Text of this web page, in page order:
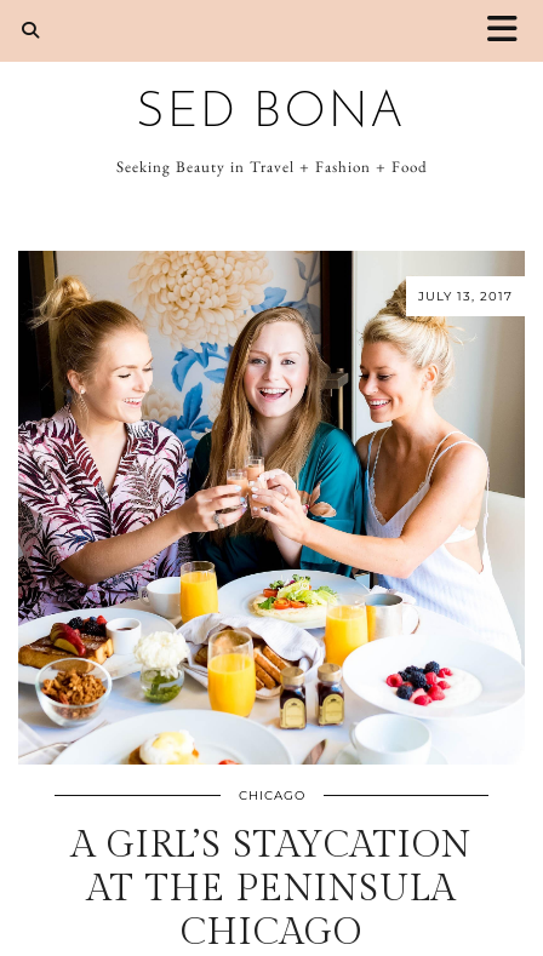
SED BONA
Seeking Beauty in Travel + Fashion + Food
JULY 13, 2017
CHICAGO
A GIRL’S STAYCATION
AT THE PENINSULA
CHICAGO